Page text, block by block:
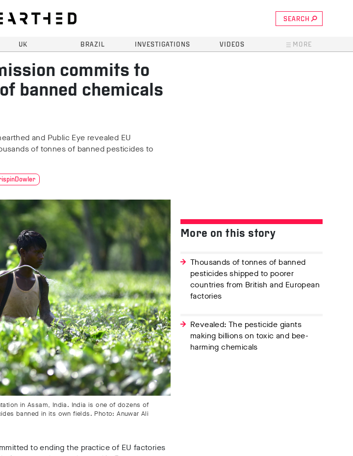
SEARCH
UK BRAZIL INVESTIGATIONS VIDEOS MORE
commits to
banned chemicals
and Public Eye revealed EU
of tonnes of banned pesticides to
in Assam, India. India is one of dozens of
banned in its own fields. Photo: Anuwar Ali
More on this story
Thousands of tonnes of banned
pesticides shipped to poorer
countries from British and European
factories
Revealed: The pesticide giants
making billions on toxic and bee-
harming chemicals
to ending the practice of EU factories